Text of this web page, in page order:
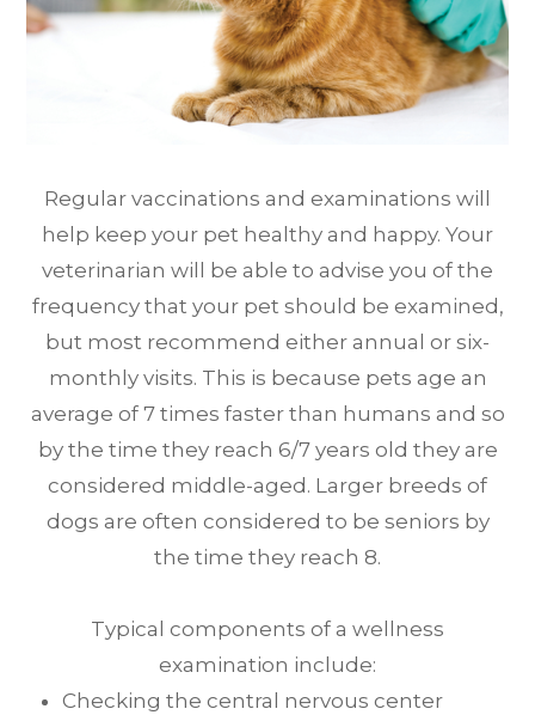
Regular vaccinations and examinations will
help keep your pet healthy and happy. Your
veterinarian will be able to advise you of the
frequency that your pet should be examined,
but most recommend either annual or six-
monthly visits. This is because pets age an
average of 7 times faster than humans and so
by the time they reach 6/7 years old they are
considered middle-aged. Larger breeds of
dogs are often considered to be seniors by
the time they reach 8.
Typical components of a wellness
examination include:
Checking the central nervous center